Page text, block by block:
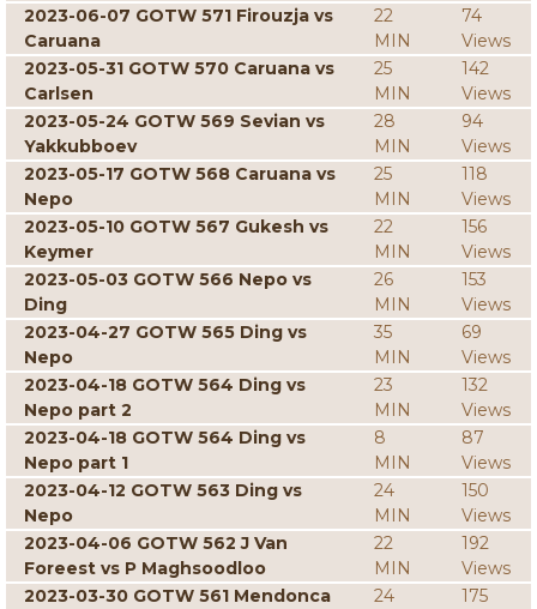
2023-06-07 GOTW 571 Firouzja vs
Caruana
22
MIN
74
Views
2023-05-31 GOTW 570 Caruana vs
Carlsen
25
MIN
142
Views
2023-05-24 GOTW 569 Sevian vs
Yakkubboev
28
MIN
94
Views
2023-05-17 GOTW 568 Caruana vs
Nepo
25
MIN
118
Views
2023-05-10 GOTW 567 Gukesh vs
Keymer
22
MIN
156
Views
2023-05-03 GOTW 566 Nepo vs
Ding
26
MIN
153
Views
2023-04-27 GOTW 565 Ding vs
Nepo
35
MIN
69
Views
2023-04-18 GOTW 564 Ding vs
Nepo part 2
23
MIN
132
Views
2023-04-18 GOTW 564 Ding vs
Nepo part 1
8
MIN
87
Views
2023-04-12 GOTW 563 Ding vs
Nepo
24
MIN
150
Views
2023-04-06 GOTW 562 J Van
Foreest vs P Maghsoodloo
22
MIN
192
Views
2023-03-30 GOTW 561 Mendonca
24
175